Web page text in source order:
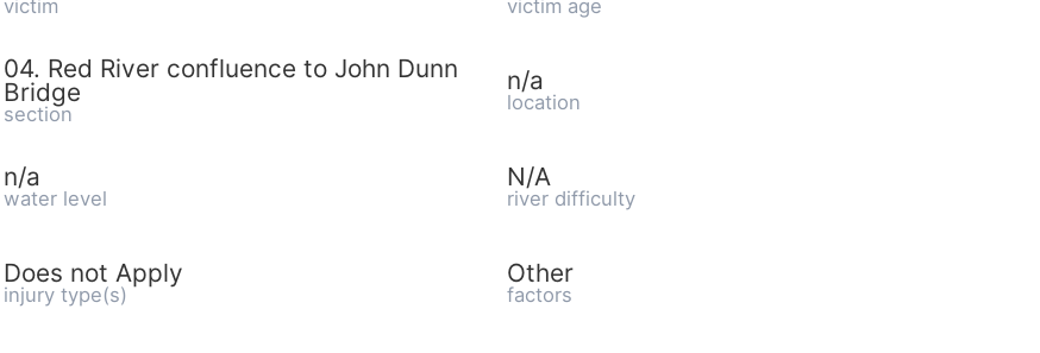
victim victim age
04. Red River confluence to John Dunn
Bridge
section
n/a
location
n/a
water level
N/A
river difficulty
Does not Apply
injury type(s)
Other
factors